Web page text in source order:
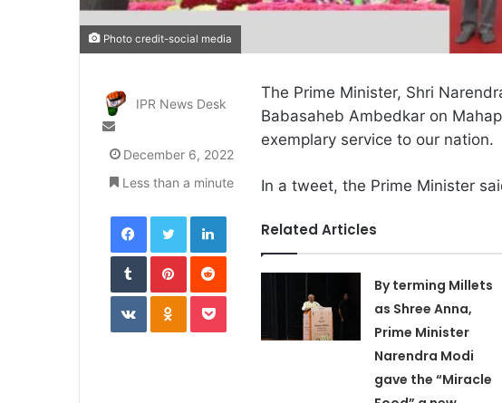
Photo credit-social media
The Prime Minister, Shri
Babasaheb Ambedkar on
exemplary service to our nation.
In a tweet, the Prime Minister
Related Articles
By terming Millets
as Shree Anna,
Prime Minister
Narendra Modi
gave the “Miracle
IPR News Desk
Send
an
email
December 6, 2022
Less than a minute
FacebookTwitterLinkedIn
TumblrPinterestReddit
VKontakteOdnoklassniki
Pocket